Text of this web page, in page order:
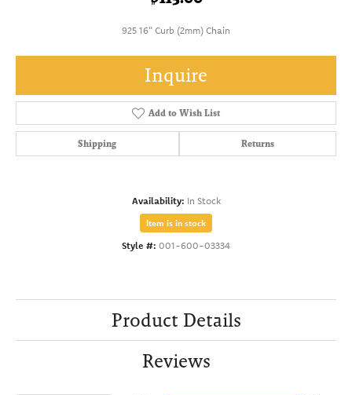
925 16" Curb (2mm) Chain
Inquire
Add to Wish List
Shipping Returns
Availability: In Stock
Item is in stock
Style #: 001-600-03334
Product Details
Reviews